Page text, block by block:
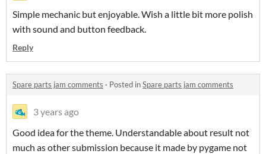
Simple mechanic but enjoyable. Wish a little bit more polish
with sound and button feedback.
Reply
Spare parts jam comments · Posted inSpare parts jam comments
3 years ago
Good idea for the theme. Understandable about result not
much as other submission because it made by pygame not